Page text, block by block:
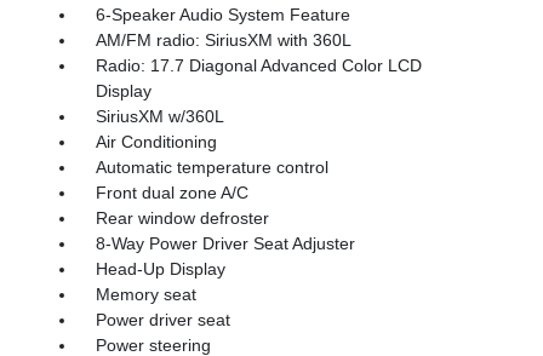
6-Speaker Audio System Feature
AM/FM radio: SiriusXM with 360L
Radio: 17.7 Diagonal Advanced Color LCD
Display
SiriusXM w/360L
Air Conditioning
Automatic temperature control
Front dual zone A/C
Rear window defroster
8-Way Power Driver Seat Adjuster
Head-Up Display
Memory seat
Power driver seat
Power steering